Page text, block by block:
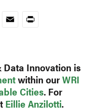
EmailPrint
Data Innovation is
within ourWRI
Cities. For
Eillie Anzilotti.